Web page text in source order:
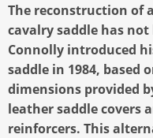
The reconstruction of
cavalry saddle has
Connolly introduced
saddle in 1984, based
dimensions provided
leather saddle covers
reinforcers. This